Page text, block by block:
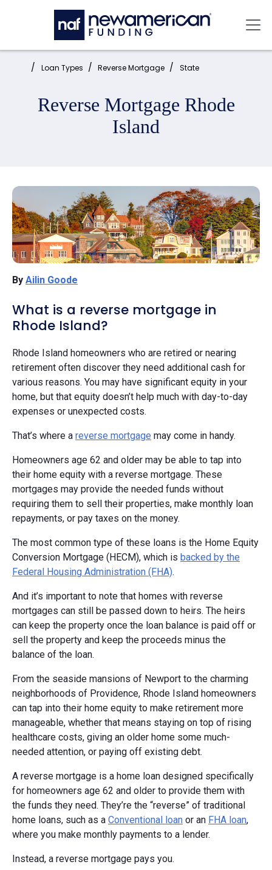
Skip to main content
Home: Loan Types Reverse Mortgage State
Reverse Mortgage Rhode
Island
By Ailin Goode
What is a reverse mortgage in
Rhode Island?
Rhode Island homeowners who are retired or nearing
retirement often discover they need additional cash for
various reasons. You may have significant equity in your
home, but that equity doesn’t help much with day-to-day
expenses or unexpected costs.
That’s where a reverse mortgage may come in handy.
Homeowners age 62 and older may be able to tap into
their home equity with a reverse mortgage. These
mortgages may provide the needed funds without
requiring them to sell their properties, make monthly loan
repayments, or pay taxes on the money.
The most common type of these loans is the Home Equity
Conversion Mortgage (HECM), which is backed by the
Federal Housing Administration (FHA).
And it’s important to note that homes with reverse
mortgages can still be passed down to heirs. The heirs
can keep the property once the loan balance is paid off or
sell the property and keep the proceeds minus the
balance of the loan.
From the seaside mansions of Newport to the charming
neighborhoods of Providence, Rhode Island homeowners
can tap into their home equity to make retirement more
manageable, whether that means staying on top of rising
healthcare costs, giving an older home some much-
needed attention, or paying off existing debt.
A reverse mortgage is a home loan designed specifically
for homeowners age 62 and older to provide them with
the funds they need. They’re the “reverse” of traditional
home loans, such as a Conventional loan or an FHA loan,
where you make monthly payments to a lender.
Instead, a reverse mortgage pays you.